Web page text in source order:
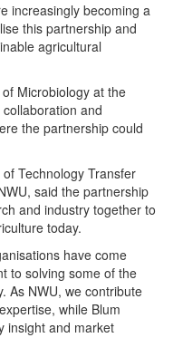
increasingly becoming a
this partnership and
agricultural
Microbiology at the
and
the partnership could
Technology Transfer
said the partnership
and industry together to
today.
have come
to solving some of the
As NWU, we contribute
while Blum
insight and market